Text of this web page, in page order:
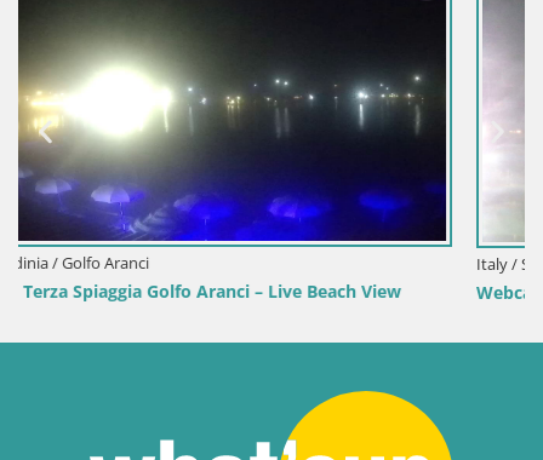
Italy / Sardinia / Sant'Anna Arresi
Webcam Porto Pino – Live View from Sant’Anna Arresi